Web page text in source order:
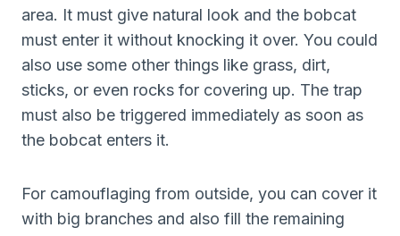
area. It must give natural look and the bobcat
must enter it without knocking it over. You could
also use some other things like grass, dirt,
sticks, or even rocks for covering up. The trap
must also be triggered immediately as soon as
the bobcat enters it.
For camouflaging from outside, you can cover it
with big branches and also fill the remaining